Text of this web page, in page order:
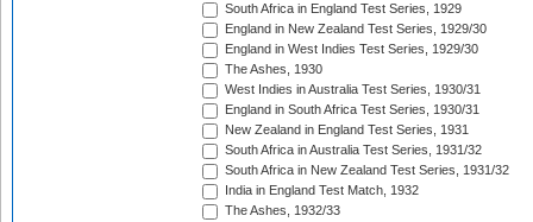
South Africa in England Test Series, 1929
England in New Zealand Test Series, 1929/30
England in West Indies Test Series, 1929/30
The Ashes, 1930
West Indies in Australia Test Series, 1930/31
England in South Africa Test Series, 1930/31
New Zealand in England Test Series, 1931
South Africa in Australia Test Series, 1931/32
South Africa in New Zealand Test Series, 1931/32
India in England Test Match, 1932
The Ashes, 1932/33